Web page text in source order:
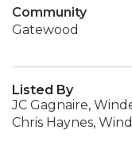
Community
Gatewood
Listed By
JC Gagnaire,
Chris Haynes,